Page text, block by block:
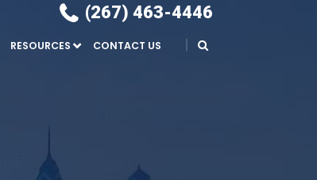
(267) 463-4446
RESOURCES CONTACT US